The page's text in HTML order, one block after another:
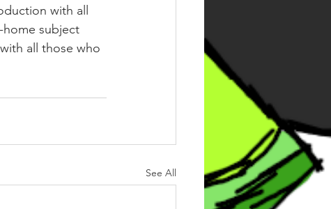
with all
home subject
all those who
See All